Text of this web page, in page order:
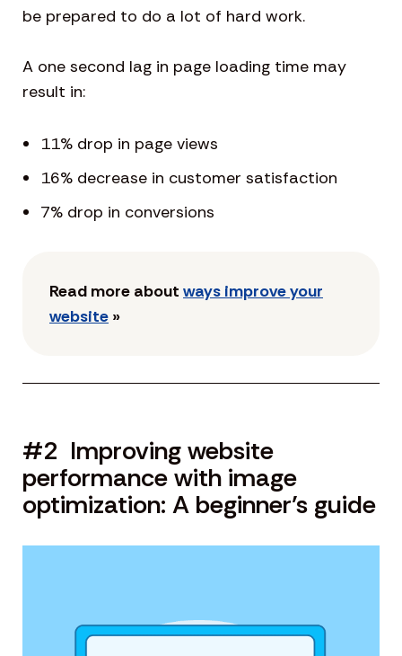
be prepared to do a lot of hard work.
A one second lag in page loading time may
result in:
11% drop in page views
16% decrease in customer satisfaction
7% drop in conversions
Read more about ways improve your
website »
#2 Improving website
performance with image
optimization: A beginner’s guide